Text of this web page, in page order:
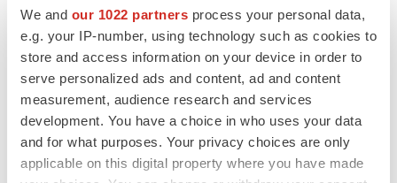
We and our 1022 partners process your personal data,
e.g. your IP-number, using technology such as cookies to
store and access information on your device in order to
serve personalized ads and content, ad and content
measurement, audience research and services
development. You have a choice in who uses your data
and for what purposes. Your privacy choices are only
applicable on this digital property where you have made
IRADIMED CORPORATION is a leader in developing
innovative Magnetic Resonance Imaging (“MRI”)
compatible medical devices. We design, manufacture,
market, and distribute MRI-compatible medical devices,
accessories, disposables, and related services.
We are the only known provider of a non-magnetic